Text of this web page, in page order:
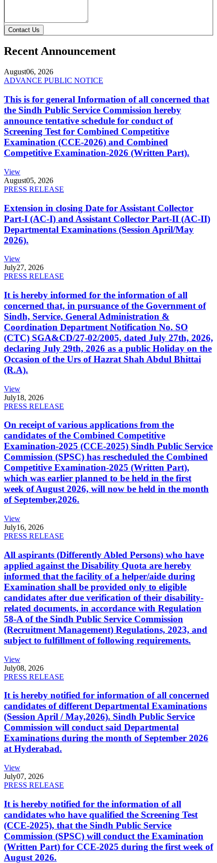
Contact Us
Recent Announcement
August06, 2026
ADVANCE PUBLIC NOTICE
This is for general Information of all concerned that
the Sindh Public Service Commission hereby
announce tentative schedule for conduct of
Screening Test for Combined Competitive
Examination (CCE-2026) and Combined
Competitive Examination-2026 (Written Part).
View
August05, 2026
PRESS RELEASE
Extension in closing Date for Assistant Collector
Part-I (AC-I) and Assistant Collector Part-II (AC-II)
Departmental Examinations (Session April/May
2026).
View
July27, 2026
PRESS RELEASE
It is hereby informed for the information of all
concerned that, in pursuance of the Government of
Sindh, Service, General Administration &
Coordination Department Notification No. SO
(CTC) SGA&CD/27-02/2005, dated July 27th, 2026,
declaring July 29th, 2026 as a public Holiday on the
Occasion of the Urs of Hazrat Shah Abdul Bhittai
(R.A).
View
July18, 2026
PRESS RELEASE
On receipt of various applications from the
candidates of the Combined Competitive
Examination-2025 (CCE-2025) Sindh Public Service
Commission (SPSC) has rescheduled the Combined
Competitive Examination-2025 (Written Part),
which was earlier planned to be held in the first
week of August 2026, will now be held in the month
of September,2026.
View
July16, 2026
PRESS RELEASE
All aspirants (Differently Abled Persons) who have
applied against the Disability Quota are hereby
informed that the facility of a helper/aide during
Examination shall be provided only to eligible
candidates after due verification of their disability-
related documents, in accordance with Regulation
58-A of the Sindh Public Service Commission
(Recruitment Management) Regulations, 2023, and
subject to fulfillment of following requirements.
View
July08, 2026
PRESS RELEASE
It is hereby notified for information of all concerned
candidates of different Departmental Examinations
(Session April / May,2026). Sindh Public Service
Commission will conduct said Departmental
Examinations during the month of September 2026
at Hyderabad.
View
July07, 2026
PRESS RELEASE
It is hereby notified for the information of all
candidates who have qualified the Screening Test
(CCE-2025), that the Sindh Public Service
Commission (SPSC) will conduct the Examination
(Written Part) for CCE-2025 during the first week of
August 2026.